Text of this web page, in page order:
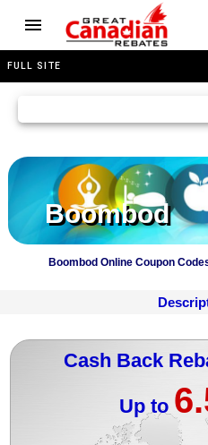
FULL SITE
Boombod
Boombod Online Coupon
Cash Back
Up to